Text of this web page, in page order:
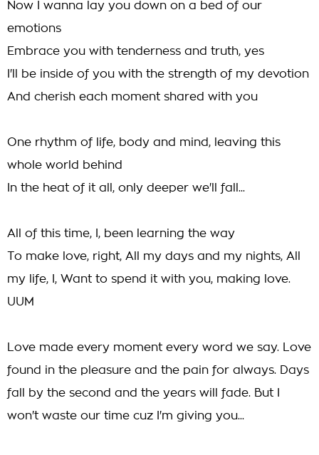
Now I wanna lay you down on a bed of our
emotions
Embrace you with tenderness and truth, yes
I'll be inside of you with the strength of my devotion
And cherish each moment shared with you
One rhythm of life, body and mind, leaving this
whole world behind
In the heat of it all, only deeper we'll fall...
All of this time, I, been learning the way
To make love, right, All my days and my nights, All
my life, I, Want to spend it with you, making love.
UUM
Love made every moment every word we say. Love
found in the pleasure and the pain for always. Days
fall by the second and the years will fade. But I
won't waste our time cuz I'm giving you...